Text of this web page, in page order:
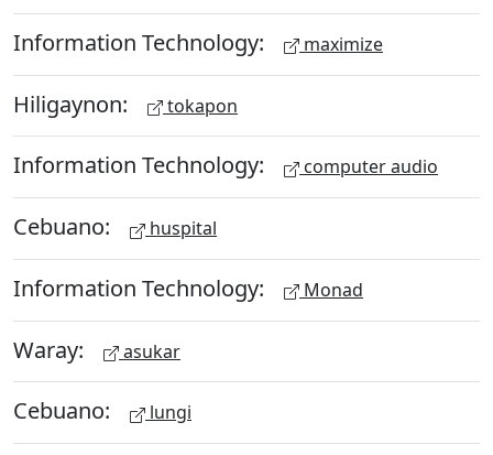
Information Technology: maximize
Hiligaynon: tokapon
Information Technology: computer audio
Cebuano: huspital
Information Technology: Monad
Waray: asukar
Cebuano: lungi